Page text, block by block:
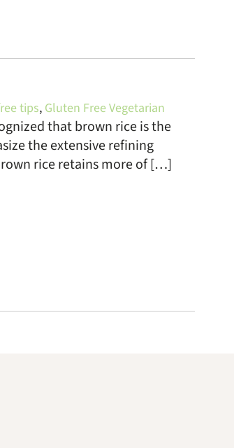
tips, Gluten Free Vegetarian
that brown rice is the
the extensive refining
rice retains more of […]